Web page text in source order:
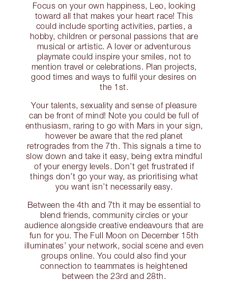
Focus on your own happiness, Leo, looking
toward all that makes your heart race! This
could include sporting activities, parties, a
hobby, children or personal passions that are
musical or artistic. A lover or adventurous
playmate could inspire your smiles, not to
mention travel or celebrations. Plan projects,
good times and ways to fulfil your desires on
the 1st.
Your talents, sexuality and sense of pleasure
can be front of mind! Note you could be full of
enthusiasm, raring to go with Mars in your sign,
however be aware that the red planet
retrogrades from the 7th. This signals a time to
slow down and take it easy, being extra mindful
of your energy levels. Don’t get frustrated if
things don’t go your way, as prioritising what
you want isn’t necessarily easy.
Between the 4th and 7th it may be essential to
blend friends, community circles or your
audience alongside creative endeavours that are
fun for you. The Full Moon on December 15th
illuminates’ your network, social scene and even
groups online. You could also find your
connection to teammates is heightened
between the 23rd and 28th.